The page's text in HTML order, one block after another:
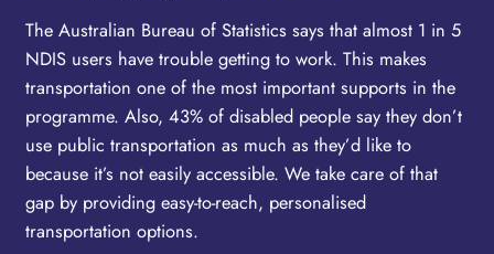
The Australian Bureau of Statistics says that almost 1 in 5
NDIS users have trouble getting to work. This makes
transportation one of the most important supports in the
programme. Also, 43% of disabled people say they don’t
use public transportation as much as they’d like to
because it’s not easily accessible. We take care of that
gap by providing easy-to-reach, personalised
transportation options.